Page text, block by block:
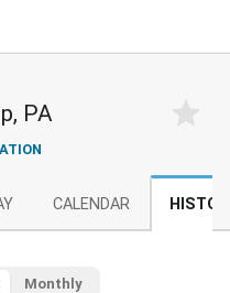
PA
CALENDAR
Monthly